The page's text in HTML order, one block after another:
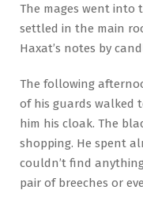
The mages went into
settled in the main
Haxat’s notes by
The following
of his guards walked
him his cloak. The
shopping. He spent
couldn’t find
pair of breeches or